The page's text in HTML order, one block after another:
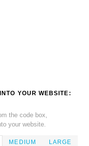
YOUR WEBSITE:
the code box,
your website.
MEDIUM LARGE